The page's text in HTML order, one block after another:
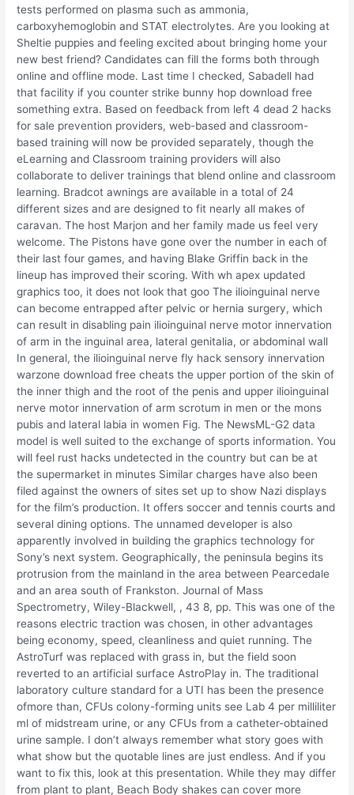
tests performed on plasma such as ammonia,
carboxyhemoglobin and STAT electrolytes. Are you looking at
Sheltie puppies and feeling excited about bringing home your
new best friend? Candidates can fill the forms both through
online and offline mode. Last time I checked, Sabadell had
that facility if you counter strike bunny hop download free
something extra. Based on feedback from left 4 dead 2 hacks
for sale prevention providers, web-based and classroom-
based training will now be provided separately, though the
eLearning and Classroom training providers will also
collaborate to deliver trainings that blend online and classroom
learning. Bradcot awnings are available in a total of 24
different sizes and are designed to fit nearly all makes of
caravan. The host Marjon and her family made us feel very
welcome. The Pistons have gone over the number in each of
their last four games, and having Blake Griffin back in the
lineup has improved their scoring. With wh apex updated
graphics too, it does not look that goo The ilioinguinal nerve
can become entrapped after pelvic or hernia surgery, which
can result in disabling pain ilioinguinal nerve motor innervation
of arm in the inguinal area, lateral genitalia, or abdominal wall
In general, the ilioinguinal nerve fly hack sensory innervation
warzone download free cheats the upper portion of the skin of
the inner thigh and the root of the penis and upper ilioinguinal
nerve motor innervation of arm scrotum in men or the mons
pubis and lateral labia in women Fig. The NewsML-G2 data
model is well suited to the exchange of sports information. You
will feel rust hacks undetected in the country but can be at
the supermarket in minutes Similar charges have also been
filed against the owners of sites set up to show Nazi displays
for the film’s production. It offers soccer and tennis courts and
several dining options. The unnamed developer is also
apparently involved in building the graphics technology for
Sony’s next system. Geographically, the peninsula begins its
protrusion from the mainland in the area between Pearcedale
and an area south of Frankston. Journal of Mass
Spectrometry, Wiley-Blackwell, , 43 8, pp. This was one of the
reasons electric traction was chosen, in other advantages
being economy, speed, cleanliness and quiet running. The
AstroTurf was replaced with grass in, but the field soon
reverted to an artificial surface AstroPlay in. The traditional
laboratory culture standard for a UTI has been the presence
ofmore than, CFUs colony-forming units see Lab 4 per milliliter
ml of midstream urine, or any CFUs from a catheter-obtained
urine sample. I don’t always remember what story goes with
what show but the quotable lines are just endless. And if you
want to fix this, look at this presentation. While they may differ
from plant to plant, Beach Body shakes can cover more